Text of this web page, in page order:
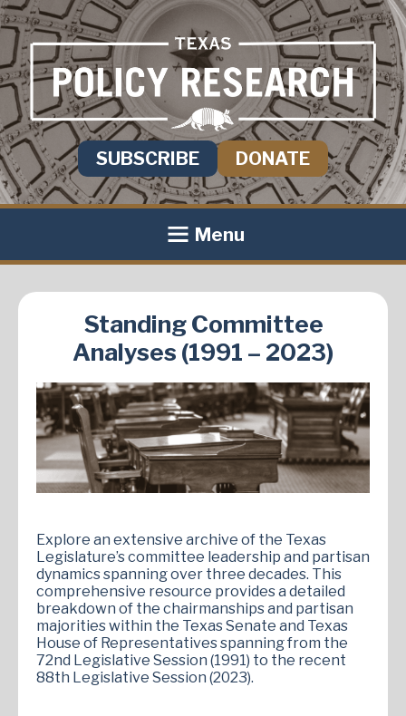
SUBSCRIBE DONATE
Menu
Standing Committee
Analyses (1991 – 2023)
Explore an extensive archive of the Texas
Legislature’s committee leadership and partisan
dynamics spanning over three decades. This
comprehensive resource provides a detailed
breakdown of the chairmanships and partisan
majorities within the Texas Senate and Texas
House of Representatives spanning from the
72nd Legislative Session (1991) to the recent
88th Legislative Session (2023).